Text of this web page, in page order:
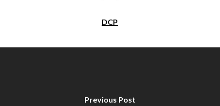
DCP
Previous Post